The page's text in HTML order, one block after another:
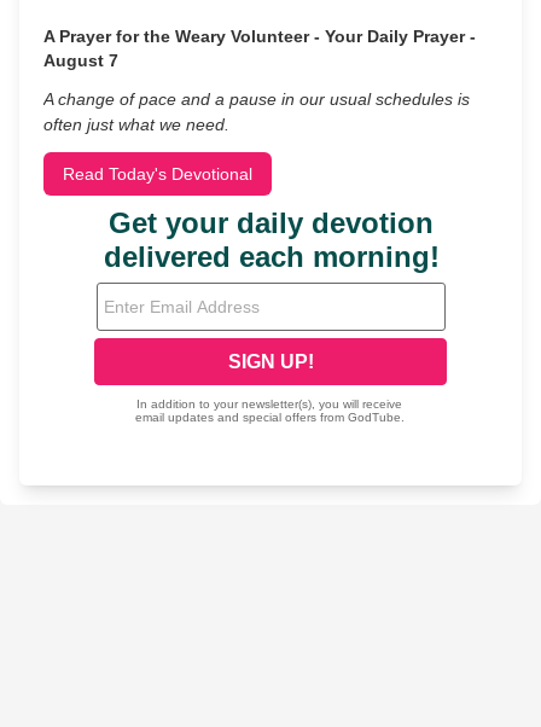
A Prayer for the Weary Volunteer - Your Daily Prayer -
August 7
A change of pace and a pause in our usual schedules is
often just what we need.
Read Today's Devotional